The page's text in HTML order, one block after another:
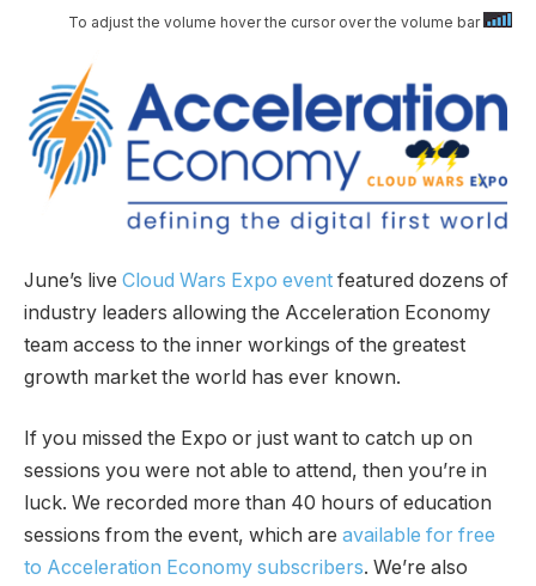
To adjust the volume hover the cursor over the volume bar
June’s live Cloud Wars Expo event featured dozens of
industry leaders allowing the Acceleration Economy
team access to the inner workings of the greatest
growth market the world has ever known.
If you missed the Expo or just want to catch up on
sessions you were not able to attend, then you’re in
luck. We recorded more than 40 hours of education
sessions from the event, which are available for free
to Acceleration Economy subscribers. We’re also